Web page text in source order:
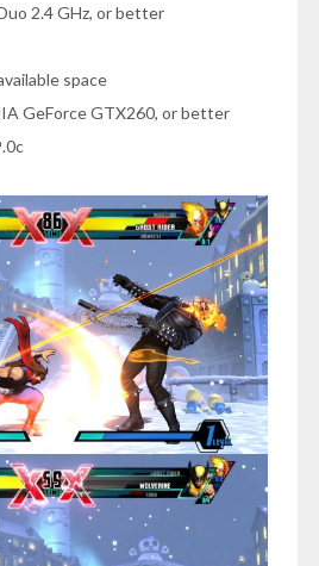
2.4 GHz, or better
space
GeForce GTX260, or better